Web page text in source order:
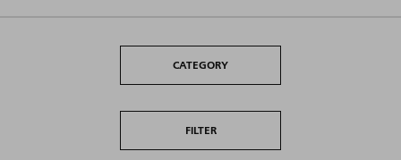
CATEGORY
FILTER